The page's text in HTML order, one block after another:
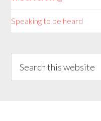
Speaking to be heard